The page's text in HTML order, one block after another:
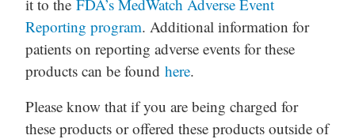
it to the FDA’s MedWatch Adverse Event
Reporting program. Additional information for
patients on reporting adverse events for these
products can be found here.
Please know that if you are being charged for
these products or offered these products outside of